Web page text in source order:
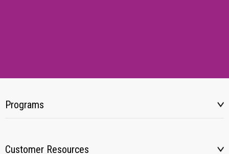
Programs
Customer Resources